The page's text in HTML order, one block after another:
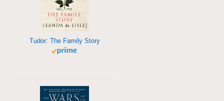
Tudor: The Family Story